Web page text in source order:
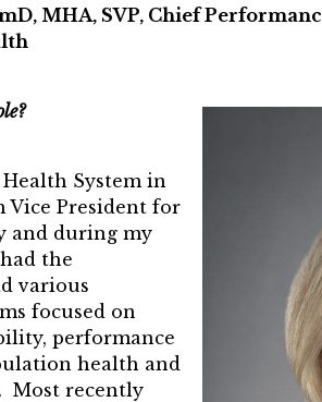
Spotlight
of Directors
Award
Leader
Winners
TRUST Blog
Career Resources
Volunteer
Directory
MHA, SVP, Chief
System in
Vice President for
and during my
the
various
focused on
performance
health and
Most recently